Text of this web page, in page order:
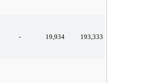
- 19,934 193,333